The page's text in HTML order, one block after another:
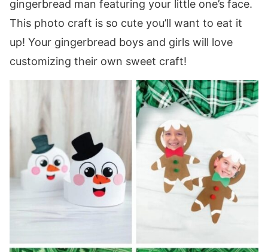
gingerbread man featuring your little one’s face.
This photo craft is so cute you’ll want to eat it
up! Your gingerbread boys and girls will love
customizing their own sweet craft!